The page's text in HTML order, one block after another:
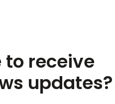
to receive
updates?